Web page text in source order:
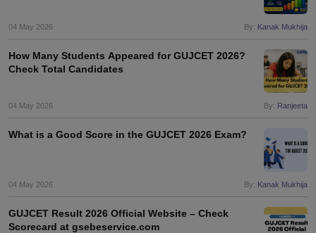
04 May 2026 By: Kanak Mukhija
How Many Students Appeared for GUJCET 2026?
Check Total Candidates
04 May 2026 By: Ranjeeta
What is a Good Score in the GUJCET 2026 Exam?
04 May 2026 By: Kanak Mukhija
GUJCET Result 2026 Official Website – Check
Scorecard at gsebeservice.com